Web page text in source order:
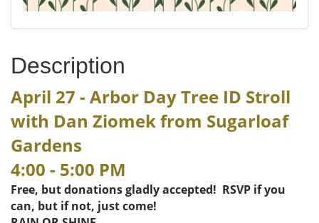
Description
April 27 - Arbor Day Tree ID Stroll
with Dan Ziomek from Sugarloaf
Gardens
4:00 - 5:00 PM
Free, but donations gladly accepted! RSVP if you
can, but if not, just come!